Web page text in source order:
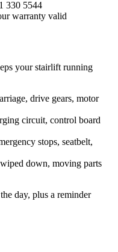
330 5544
warranty valid
your stairlift running
drive gears, motor
circuit, control board
stops, seatbelt,
down, moving parts
day, plus a reminder